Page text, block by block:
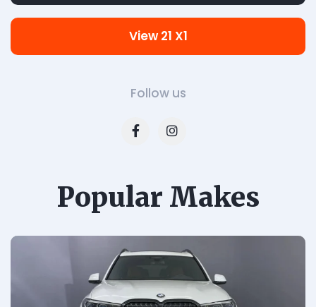
Follow us
View 21 X1
Popular Makes